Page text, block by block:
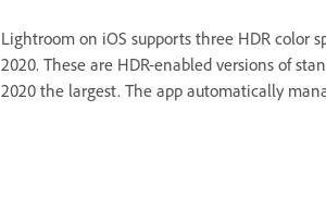
Lightroom on iOS supports three HDR color
2020. These are HDR-enabled versions of
2020 the largest. The app automatically